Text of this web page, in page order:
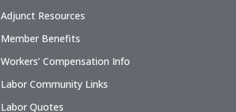
Adjunct Resources
Member Benefits
Workers’ Compensation Info
Labor Community Links
Labor Quotes